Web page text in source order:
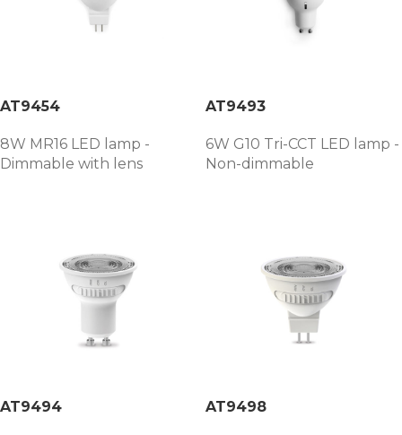
AT9454
8W MR16 LED lamp -
Dimmable with lens
AT9493
6W G10 Tri-CCT LED lamp -
Non-dimmable
AT9494 AT9498